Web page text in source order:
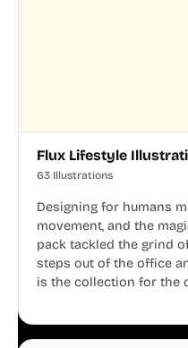
Flux Lifestyle
63 Illustrations
Designing for humans
movement, and the
pack tackled the grind
steps out of the office
is the collection for the
business.